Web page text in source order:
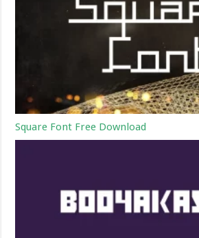
Square Font Free Download